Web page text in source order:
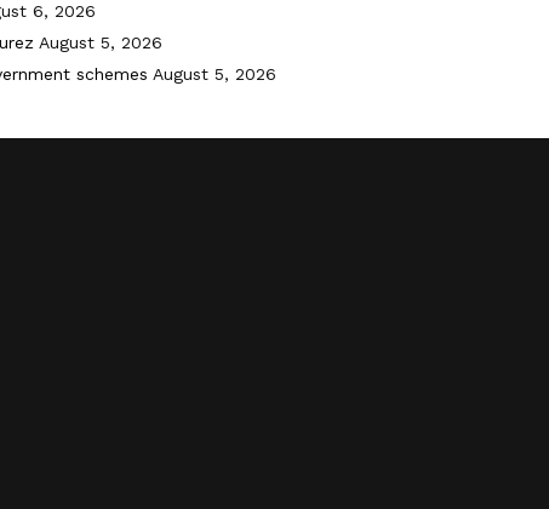
6, 2026
August 5, 2026
schemes August 5, 2026